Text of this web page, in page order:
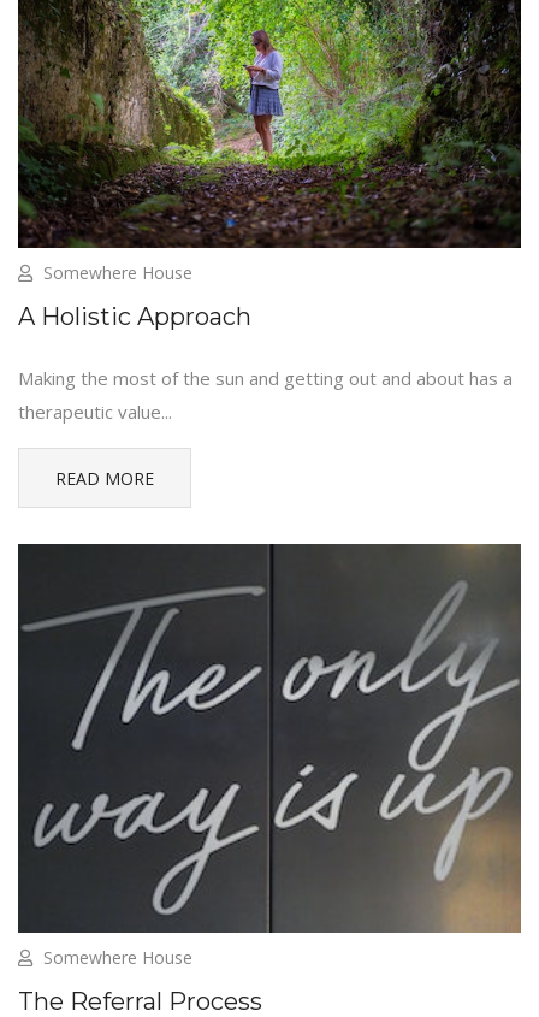
Somewhere House
A Holistic Approach
Making the most of the sun and getting out and about has a
therapeutic value...
READ MORE
Somewhere House
The Referral Process